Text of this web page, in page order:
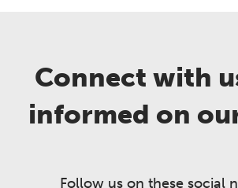
Connect with
informed on
Follow us on these social